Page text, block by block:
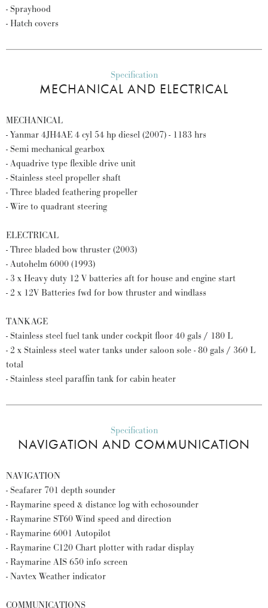
- Sprayhood
- Hatch covers
Specification
MECHANICAL AND ELECTRICAL
MECHANICAL
- Yanmar 4JH4AE 4 cyl 54 hp diesel (2007) - 1183 hrs
- Semi mechanical gearbox
- Aquadrive type flexible drive unit
- Stainless steel propeller shaft
- Three bladed feathering propeller
- Wire to quadrant steering
ELECTRICAL
- Three bladed bow thruster (2003)
- Autohelm 6000 (1993)
- 3 x Heavy duty 12 V batteries aft for house and engine start
- 2 x 12V Batteries fwd for bow thruster and windlass
TANKAGE
- Stainless steel fuel tank under cockpit floor 40 gals / 180 L
- 2 x Stainless steel water tanks under saloon sole - 80 gals / 360 L
total
- Stainless steel paraffin tank for cabin heater
Specification
NAVIGATION AND COMMUNICATION
NAVIGATION
- Seafarer 701 depth sounder
- Raymarine speed & distance log with echosounder
- Raymarine ST60 Wind speed and direction
- Raymarine 6001 Autopilot
- Raymarine C120 Chart plotter with radar display
- Raymarine AIS 650 info screen
- Navtex Weather indicator